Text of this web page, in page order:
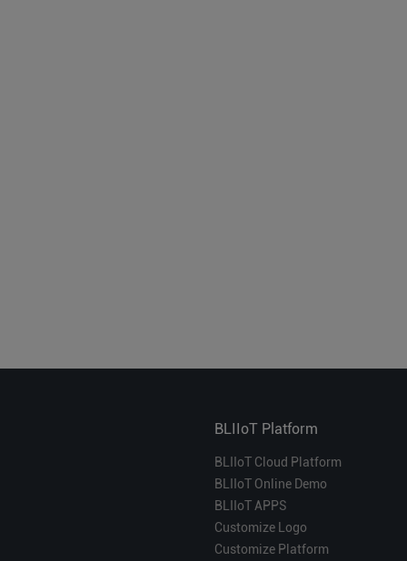
BLIIoT Platform
BLIIoT Cloud Platform
BLIIoT Online Demo
BLIIoT APPS
Customize Logo
Customize Platform